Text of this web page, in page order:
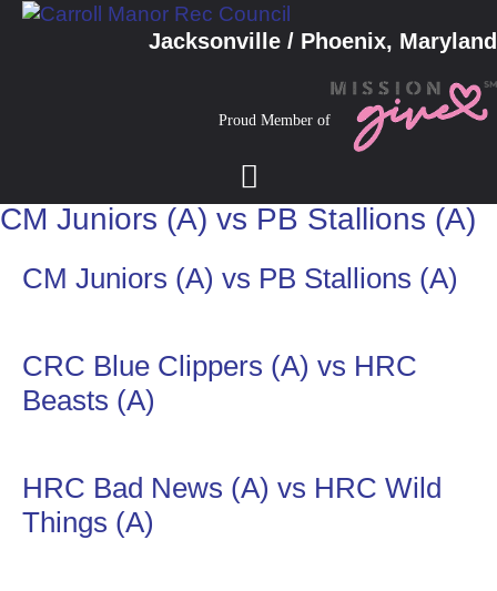
Jacksonville / Phoenix, Maryland
Proud Member of
CM Juniors (A) vs PB Stallions (A)
CM Juniors (A) vs PB Stallions (A)
CRC Blue Clippers (A) vs HRC
Beasts (A)
HRC Bad News (A) vs HRC Wild
Things (A)